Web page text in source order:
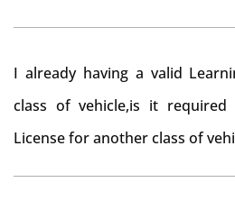
I already having a valid
class of vehicle,is it required
License for another class of